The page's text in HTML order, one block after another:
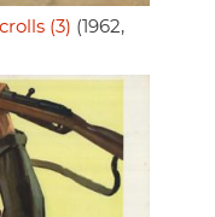
(3) (1962,